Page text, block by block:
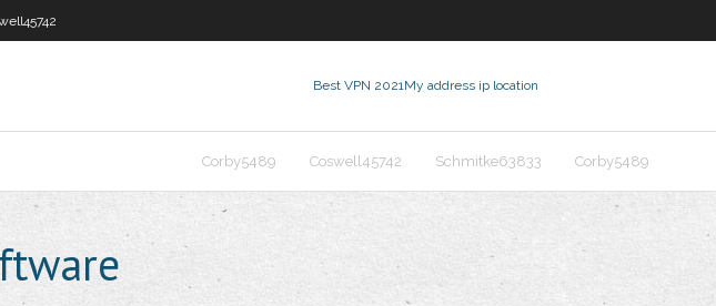
Best VPN 2021My address ip location
Corby5489 Coswell45742 Schmitke63833 Corby5489